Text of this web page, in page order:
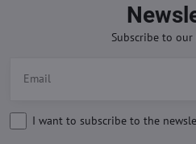
Subscribe to
I want to subscribe to the